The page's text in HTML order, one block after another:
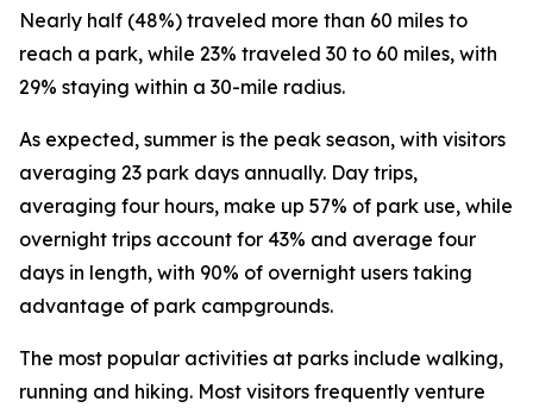
Nearly half (48%) traveled more than 60 miles to
reach a park, while 23% traveled 30 to 60 miles, with
29% staying within a 30-mile radius.
As expected, summer is the peak season, with visitors
averaging 23 park days annually. Day trips,
averaging four hours, make up 57% of park use, while
overnight trips account for 43% and average four
days in length, with 90% of overnight users taking
advantage of park campgrounds.
The most popular activities at parks include walking,
running and hiking. Most visitors frequently venture